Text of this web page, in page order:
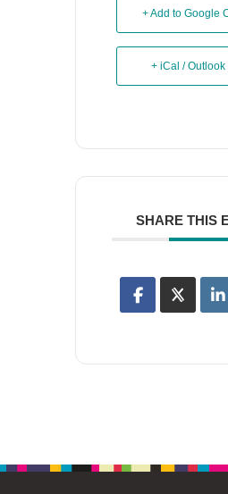
+ Add to Google
+ iCal / Outlook
SHARE THIS